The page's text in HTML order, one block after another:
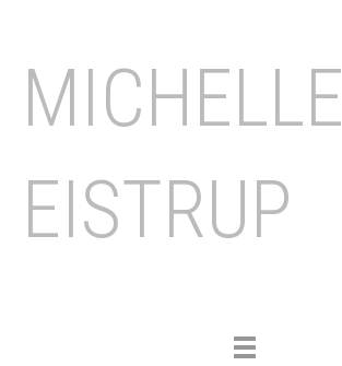
MICHELLE
EISTRUP
Toggle